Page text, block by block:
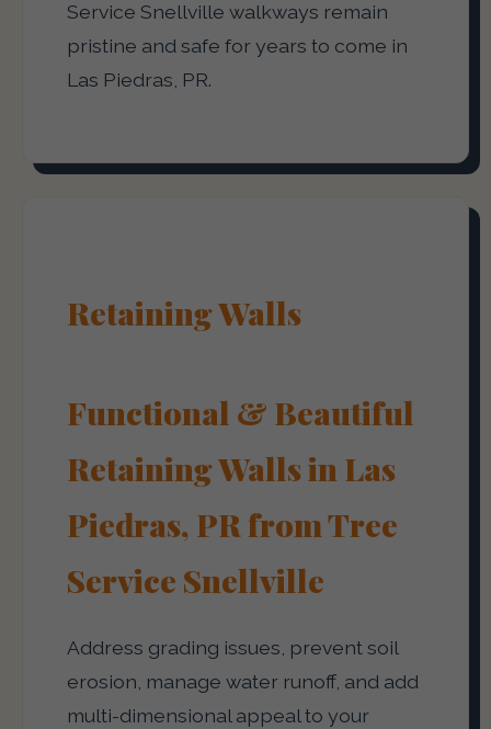
Service Snellville walkways remain
pristine and safe for years to come in
Las Piedras, PR.
Retaining Walls
Functional & Beautiful
Retaining Walls in Las
Piedras, PR from Tree
Service Snellville
Address grading issues, prevent soil
erosion, manage water runoff, and add
multi-dimensional appeal to your